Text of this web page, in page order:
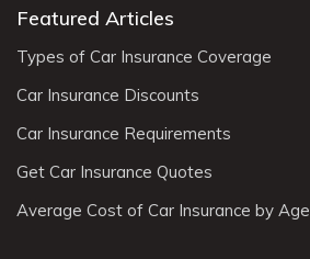
Featured Articles
Types of Car Insurance Coverage
Car Insurance Discounts
Car Insurance Requirements
Get Car Insurance Quotes
Average Cost of Car Insurance by Age